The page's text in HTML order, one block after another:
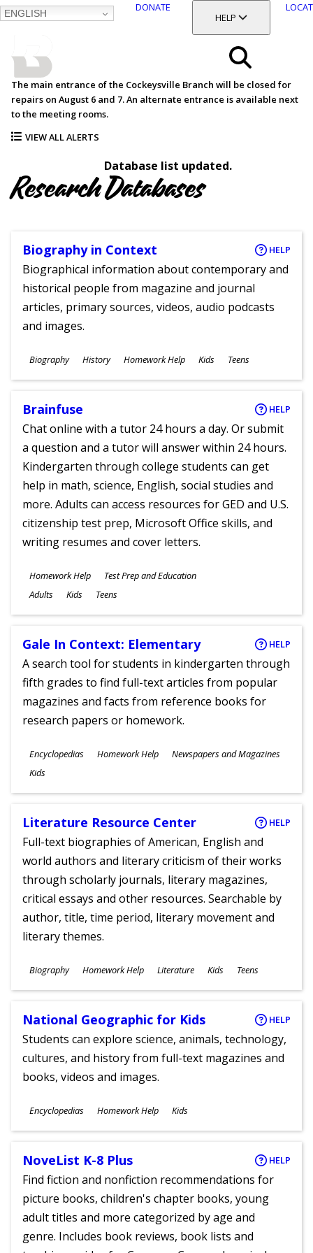
ENGLISH
DONATE
TOGGLE SECTION
HELP
Search
Menu
The main entrance of the Cockeysville Branch will be closed for
repairs on August 6 and 7. An alternate entrance is available next
to the meeting rooms.
VIEW ALL ALERTS
Database list updated.
Research Databases
Biography in Context HELP
Biographical information about contemporary and
historical people from magazine and journal
articles, primary sources, videos, audio podcasts
and images.
Subjects
Biography History Homework Help
Ages
Kids Teens
Brainfuse HELP
Chat online with a tutor 24 hours a day. Or submit
a question and a tutor will answer within 24 hours.
Kindergarten through college students can get
help in math, science, English, social studies and
more. Adults can access resources for GED and U.S.
citizenship test prep, Microsoft Office skills, and
writing resumes and cover letters.
Subjects
Homework Help Test Prep and Education
Ages
Adults Kids Teens
Gale In Context: Elementary HELP
A search tool for students in kindergarten through
fifth grades to find full-text articles from popular
magazines and facts from reference books for
research papers or homework.
Subjects
Encyclopedias Homework Help Newspapers and Magazines
Ages
Kids
Literature Resource Center HELP
Full-text biographies of American, English and
world authors and literary criticism of their works
through scholarly journals, literary magazines,
critical essays and other resources. Searchable by
author, title, time period, literary movement and
literary themes.
Subjects
Biography Homework Help Literature
Ages
Kids Teens
National Geographic for Kids HELP
Students can explore science, animals, technology,
cultures, and history from full-text magazines and
books, videos and images.
Subjects
Encyclopedias Homework Help
Ages
Kids
NoveList K-8 Plus HELP
Find fiction and nonfiction recommendations for
picture books, children's chapter books, young
adult titles and more categorized by age and
genre. Includes book reviews, book lists and